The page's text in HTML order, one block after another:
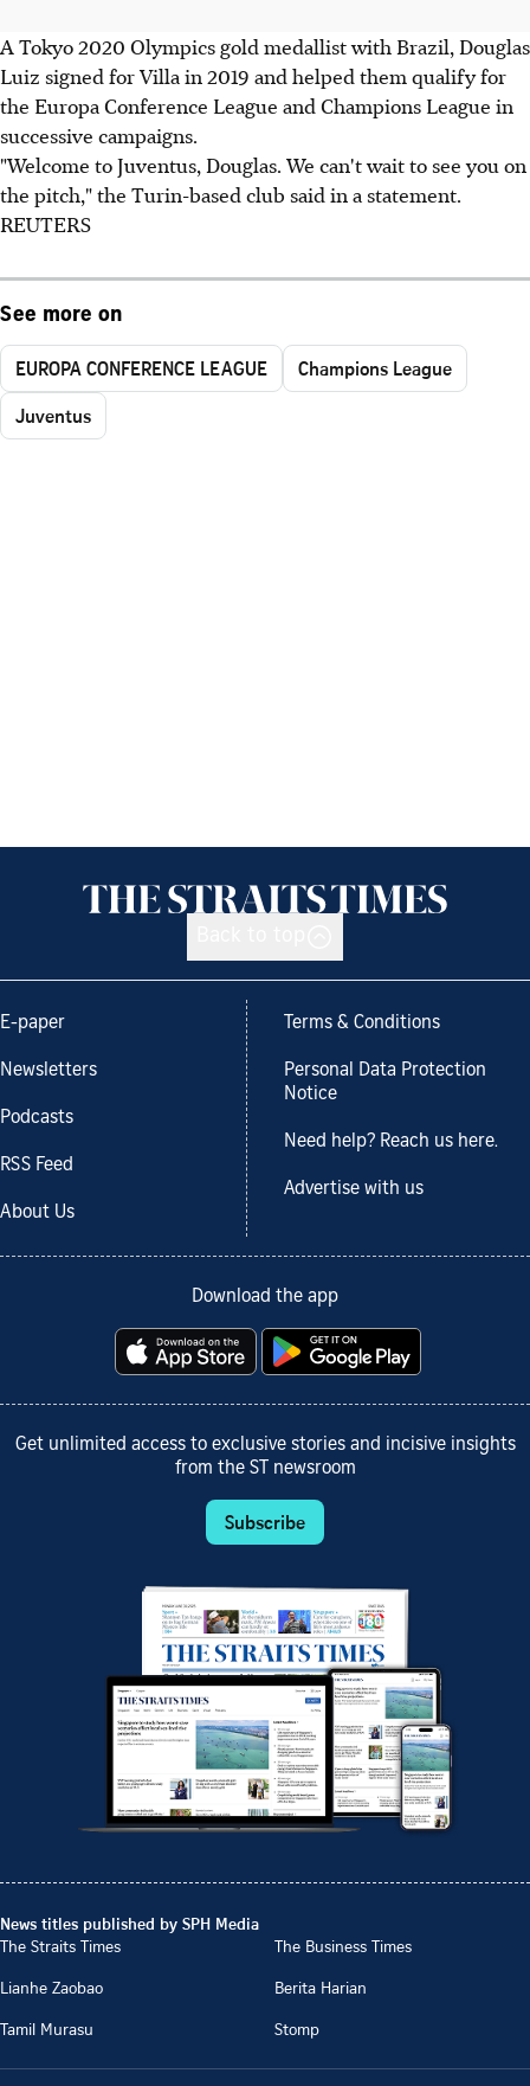
A Tokyo 2020 Olympics gold medallist with Brazil, Douglas
Luiz signed for Villa in 2019 and helped them qualify for
the Europa Conference League and Champions League in
successive campaigns.
"Welcome to Juventus, Douglas. We can't wait to see you on
the pitch," the Turin-based club said in a statement.
REUTERS
See more on
EUROPA CONFERENCE LEAGUE
Champions League
Juventus
E-paper
Newsletters
Podcasts
RSS Feed
About Us
Terms & Conditions
Personal Data Protection
Notice
Need help? Reach us here.
Advertise with us
Download the app
Get unlimited access to exclusive stories and incisive insights
from the ST newsroom
Subscribe
News titles published by SPH Media
The Straits Times
The Business Times
Lianhe Zaobao
Berita Harian
Tamil Murasu
Stomp